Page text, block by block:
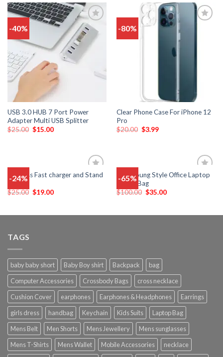
-40%
Add
wishlist
USB 3.0 HUB 7 Port Power
Adapter Multi USB Splitter
$25.00 $15.00
-80%
Clear Phone Case For iPhone 12
Pro
$20.00 $3.99
-24%
Add
Wireless Fast charger and Stand
Holder
$25.00 $19.00
-65%
Add
New Young Style Office Laptop
Sleeve Bag
$100.00 $35.00
TAGS
baby baby short Baby Boy shirt Backpack
bag
Computer Accessories
Crossbody Bags
cross necklace
Cushion Cover
earphones Earphones & Headphones
Earrings
girls dress
handbag Keychain Kids Suits
Laptop Bag
Mens Belt
Men Shorts Mens Jewellery
Mens sunglasses
Mens T-Shirts
Mens Wallet Mobile Accessories
necklace